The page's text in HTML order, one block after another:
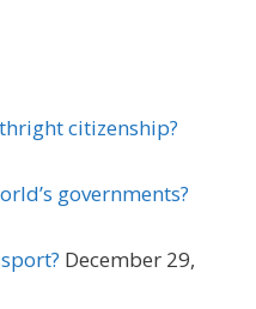
citizenship?
governments?
December 29,